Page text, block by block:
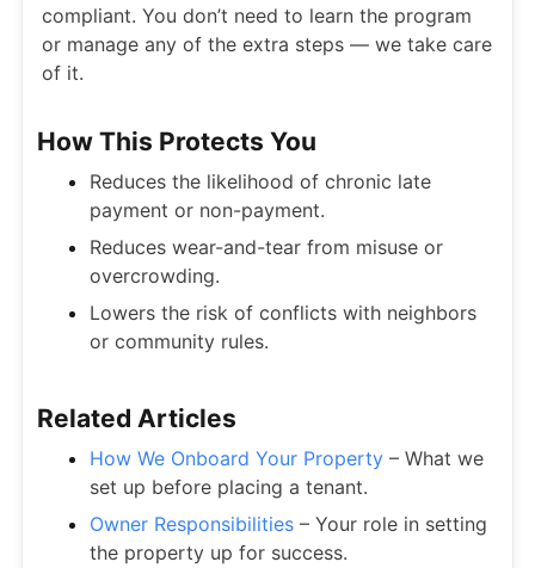
compliant. You don’t need to learn the program
or manage any of the extra steps — we take care
of it.
How This Protects You
Reduces the likelihood of chronic late
payment or non-payment.
Reduces wear-and-tear from misuse or
overcrowding.
Lowers the risk of conflicts with neighbors
or community rules.
Related Articles
How We Onboard Your Property – What we
set up before placing a tenant.
Owner Responsibilities – Your role in setting
the property up for success.